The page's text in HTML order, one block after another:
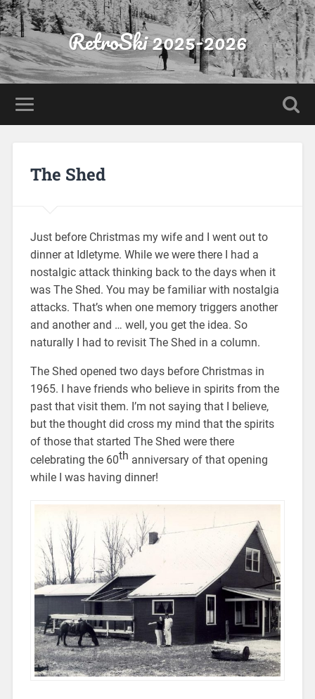
RetroSki 2025-2026
The Shed
Just before Christmas my wife and I went out to
dinner at Idletyme. While we were there I had a
nostalgic attack thinking back to the days when it
was The Shed. You may be familiar with nostalgia
attacks. That’s when one memory triggers another
and another and … well, you get the idea. So
naturally I had to revisit The Shed in a column.
The Shed opened two days before Christmas in
1965. I have friends who believe in spirits from the
past that visit them. I’m not saying that I believe,
but the thought did cross my mind that the spirits
of those that started The Shed were there
celebrating the 60th anniversary of that opening
while I was having dinner!